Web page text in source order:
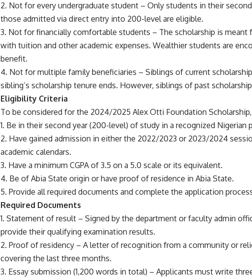
2. Not for every undergraduate student – Only students in their
those admitted via direct entry into 200-level are eligible.
3. Not for financially comfortable students – The scholarship is
with tuition and other academic expenses. Wealthier students are
benefit.
4. Not for multiple family beneficiaries – Siblings of current
sibling’s scholarship tenure ends. However, siblings of past
Eligibility Criteria
To be considered for the 2024/2025 Alex Otti Foundation
1. Be in their second year (200-level) of study in a recognized Nigerian
2. Have gained admission in either the 2022/2023 or 2023/2024
academic calendars.
3. Have a minimum CGPA of 3.5 on a 5.0 scale or its equivalent.
4. Be of Abia State origin or have proof of residence in Abia State.
5. Provide all required documents and complete the application
Required Documents
1. Statement of result – Signed by the department or faculty admin
provide their qualifying examination results.
2. Proof of residency – A letter of recognition from a community or
covering the last three months.
3. Essay submission (1,200 words in total) – Applicants must write